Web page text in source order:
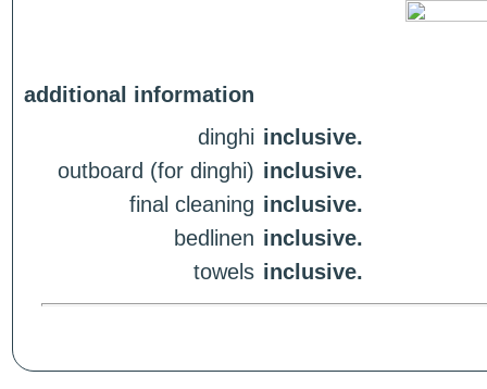
additional information
dinghi inclusive.
outboard (for dinghi) inclusive.
final cleaning inclusive.
bedlinen inclusive.
towels inclusive.